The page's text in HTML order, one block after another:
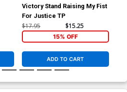
Victory Stand Raising My Fist
For Justice TP
$17.95 $15.25
15% OFF
ADD TO CART